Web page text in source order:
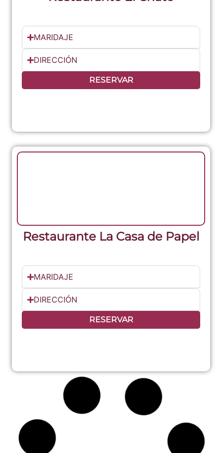
MARIDAJE
DIRECCIÓN
RESERVAR
Restaurante La Casa de Papel
MARIDAJE
DIRECCIÓN
RESERVAR